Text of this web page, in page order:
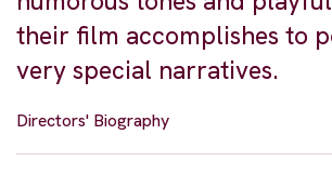
their film accomplishes to
very special narratives.
Directors' Biography